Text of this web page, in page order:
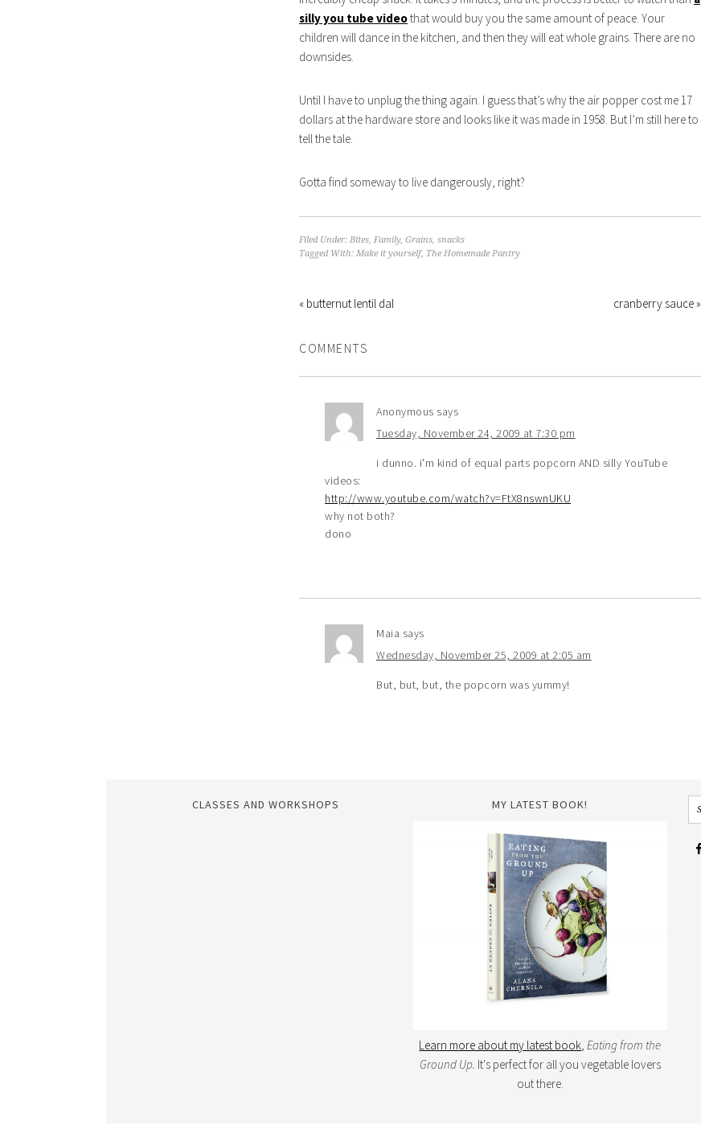
silly you tube videothat would buy you the same amount of peace. Your
children will dance in the kitchen, and then they will eat whole grains. There are no
downsides.
Until I have to unplug the thing again. I guess that’s why the air popper cost me 17
dollars at the hardware store and looks like it was made in 1958. But I’m still here to
tell the tale.
Gotta find someway to live dangerously, right?
Filed Under: Bites Family, Grains snacks
Tagged With: Make it yourself, The Homemade Pantry
« butternut lentil dal cranberry sauce »
COMMENTS
Anonymous says
Tuesday, November 24, 2009 at 7:30 pm
i dunno. i'm kind of equal parts popcorn AND silly YouTube
videos:
http://www.youtube.com/watch?v=FtX8nswnUKU
why not both?
dono
Maia says
Wednesday, November 25, 2009 at 2:05 am
But, but, but, the popcorn was yummy!
CLASSES AND WORKSHOPS MY LATEST BOOK!
Learn more about my latest book,Eating from the
Ground Up. It's perfect for all you vegetable lovers
out there.